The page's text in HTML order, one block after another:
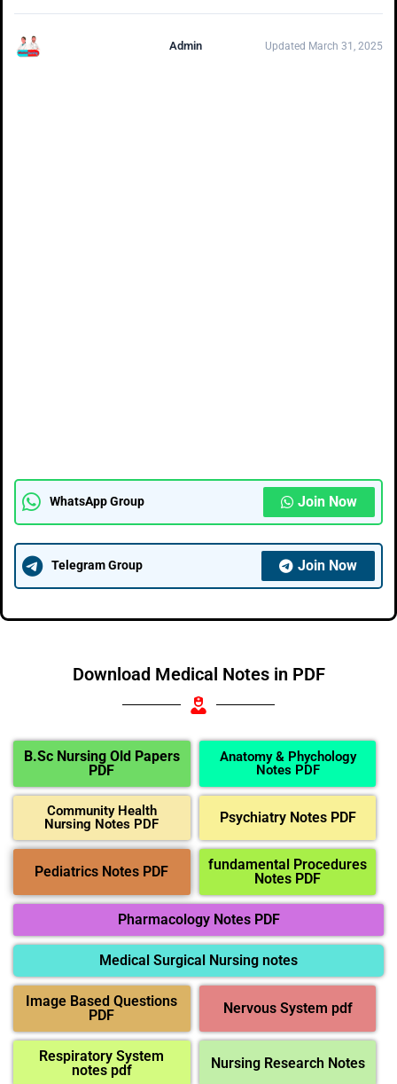
Admin Updated March 31, 2025
WhatsApp Group Join Now
Telegram Group Join Now
Download Medical Notes in PDF
B.Sc Nursing Old Papers
PDF
Anatomy & Phychology
Notes PDF
Community Health
Nursing Notes PDF
Psychiatry Notes PDF
Pediatrics Notes PDF
fundamental Procedures
Notes PDF
Pharmacology Notes PDF
Medical Surgical Nursing notes
Image Based Questions
PDF
Nervous System pdf
Respiratory System
notes pdf
Nursing Research Notes